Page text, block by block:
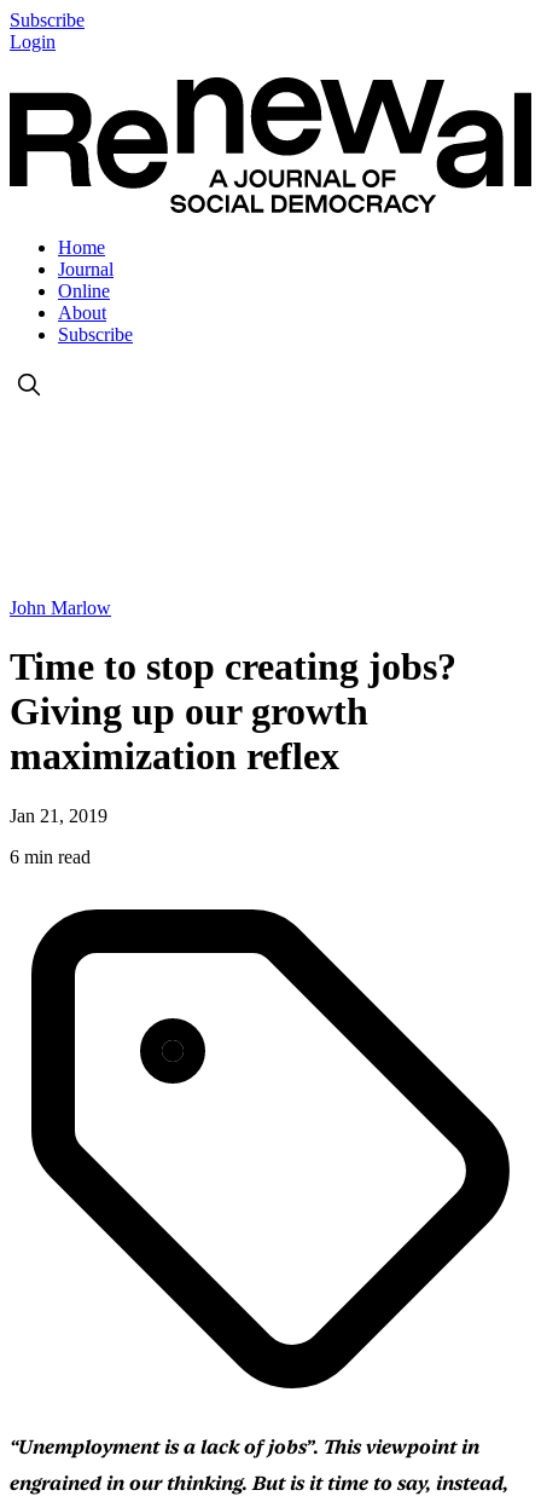
Subscribe
Login
Home
Journal
Online
About
Subscribe
John Marlow
Time to stop creating jobs?
Giving up our growth
maximization reflex
Jan 21, 2019
6 min read
“Unemployment is a lack of jobs”. This viewpoint in
engrained in our thinking. But is it time to say, instead,